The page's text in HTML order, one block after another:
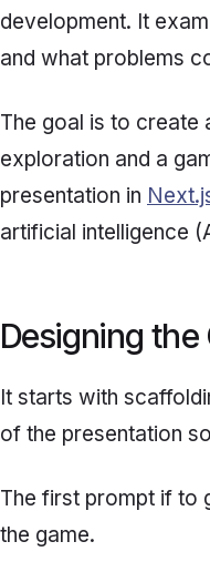
development. It
and what problems
The goal is to create
exploration and a
presentation in
artificial intelligence
Designing the
It starts with
of the presentation
The first prompt if to
the game.